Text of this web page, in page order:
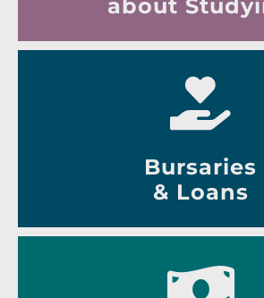
about
Bursaries
& Loans